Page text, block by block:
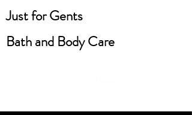
Bath and Body Care
Just for Gents